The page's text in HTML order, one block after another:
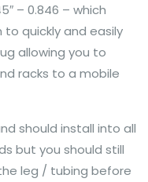
– 0.846 – which
to quickly and easily
allowing you to
racks to a mobile
should install into all
but you should still
leg / tubing before